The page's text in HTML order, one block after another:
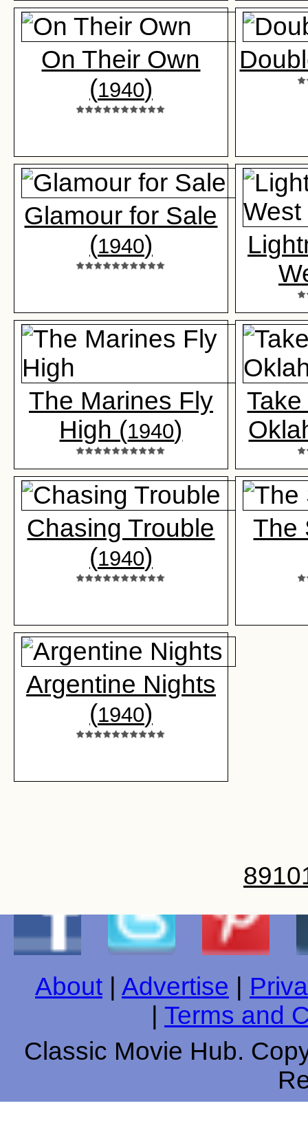
On Their Own
(1940)
Glamour for Sale
(1940)
The Marines Fly
High (1940)
Chasing Trouble
(1940)
The
Argentine Nights
(1940)
8910
About | Advertise |
| Terms and
Classic Movie Hub.